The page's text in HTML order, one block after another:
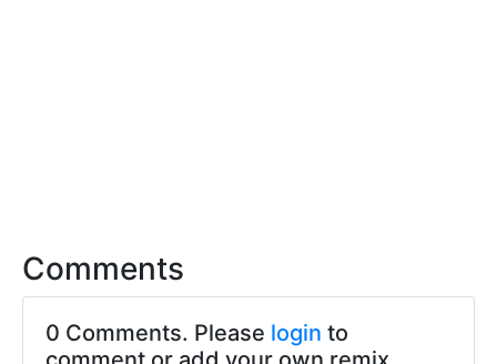
Comments
0 Comments. Please login to